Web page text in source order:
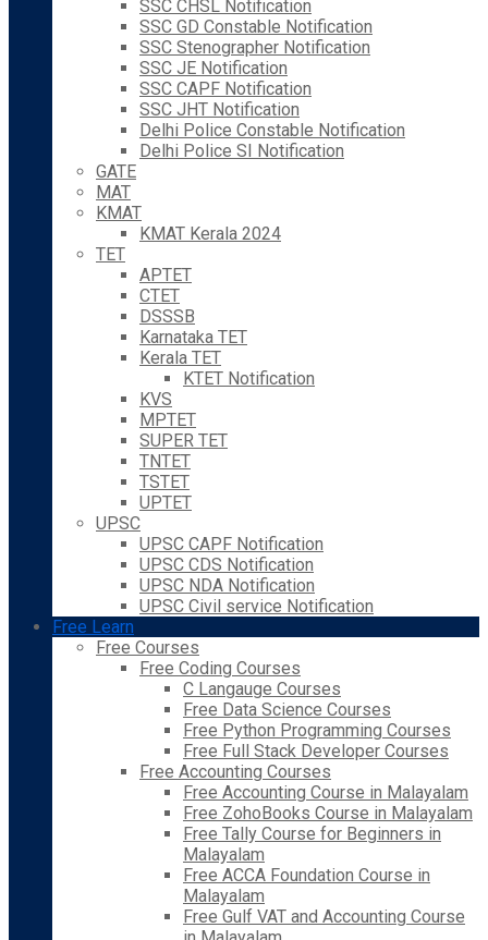
SSC CHSL Notification
SSC GD Constable Notification
SSC Stenographer Notification
SSC JE Notification
SSC CAPF Notification
SSC JHT Notification
Delhi Police Constable Notification
Delhi Police SI Notification
GATE
MAT
KMAT
KMAT Kerala 2024
TET
APTET
CTET
DSSSB
Karnataka TET
Kerala TET
KTET Notification
KVS
MPTET
SUPER TET
TNTET
TSTET
UPTET
UPSC
UPSC CAPF Notification
UPSC CDS Notification
UPSC NDA Notification
UPSC Civil service Notification
Free Learn
Free Courses
Free Coding Courses
C Langauge Courses
Free Data Science Courses
Free Python Programming Courses
Free Full Stack Developer Courses
Free Accounting Courses
Free Accounting Course in Malayalam
Free ZohoBooks Course in Malayalam
Free Tally Course for Beginners in
Malayalam
Free ACCA Foundation Course in
Malayalam
Free Gulf VAT and Accounting Course